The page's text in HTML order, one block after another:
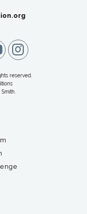
reserved.
Smith.